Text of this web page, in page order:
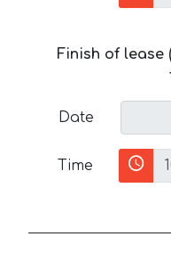
Finish of lease
Date
Time